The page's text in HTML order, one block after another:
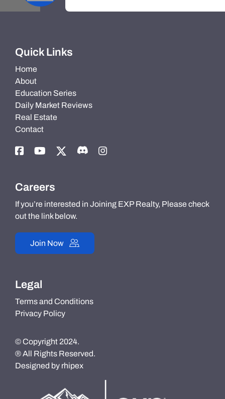
Quick Links
Home
About
Education Series
Daily Market Reviews
Real Estate
Contact
Careers
If you’re interested in Joining EXP Realty, Please check
out the link below.
Join Now
Legal
Terms and Conditions
Privacy Policy
© Copyright 2024.
® All Rights Reserved.
Designed by rhipex